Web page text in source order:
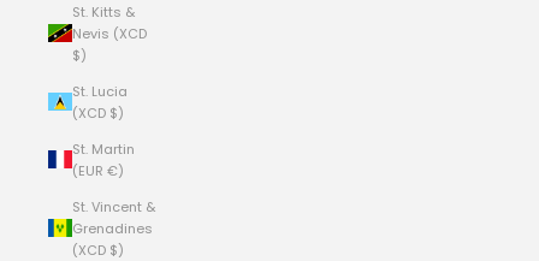
St. Kitts &
Nevis (XCD
$)
St. Lucia
(XCD $)
St. Martin
(EUR €)
St. Vincent &
Grenadines
(XCD $)